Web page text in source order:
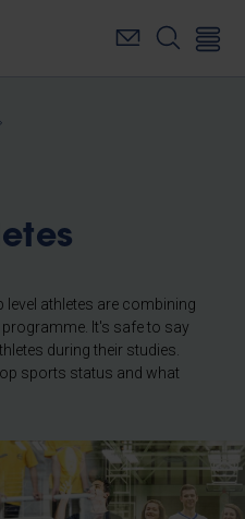
athletes are combining
It's safe to say
during their studies.
sports status and what